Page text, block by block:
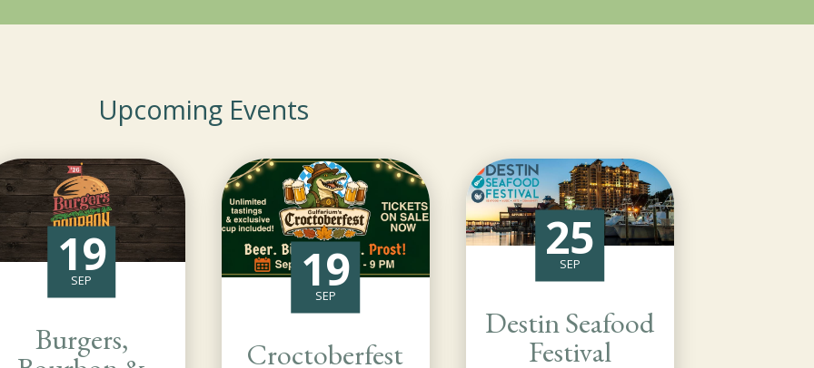
Upcoming Events
Burgers,
19
SEP
Croctoberfest
19
SEP
Destin Seafood
Festival
25
SEP